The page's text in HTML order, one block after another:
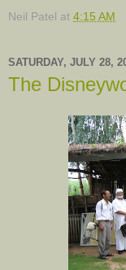
Neil Patel at 4:15 AM
SATURDAY, JULY 28,
The